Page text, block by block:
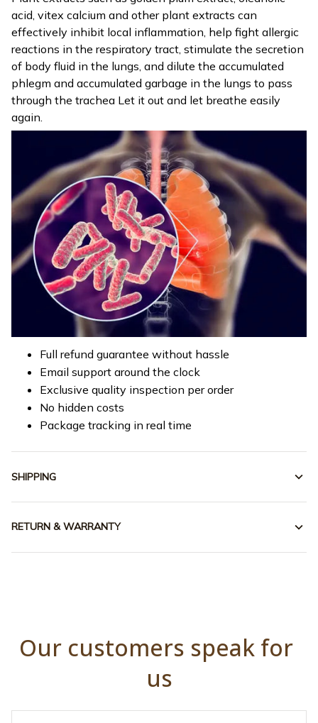
acid, vitex calcium and other plant extracts can
effectively inhibit local inflammation, help fight allergic
reactions in the respiratory tract, stimulate the secretion
of body fluid in the lungs, and dilute the accumulated
phlegm and accumulated garbage in the lungs to pass
through the trachea Let it out and let breathe easily
again.
Full refund guarantee without hassle
Email support around the clock
Exclusive quality inspection per order
No hidden costs
Package tracking in real time
SHIPPING
RETURN & WARRANTY
Our customers speak for
us